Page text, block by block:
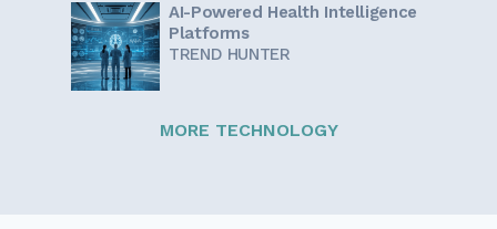
AI-Powered Health Intelligence
Platforms
TREND HUNTER
MORE TECHNOLOGY